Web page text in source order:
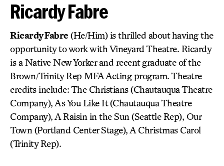
Ricardy Fabre
Ricardy Fabre(He/Him) is thrilled about having the
opportunity to work with Vineyard Theatre. Ricardy
is a Native New Yorker and recent graduate of the
Brown/Trinity Rep MFA Acting program. Theatre
credits include: The Christians (Chautauqua Theatre
Company), As You Like It (Chautauqua Theatre
Company), A Raisin in the Sun (Seattle Rep), Our
Town (Portland Center Stage), A Christmas Carol
(Trinity Rep).